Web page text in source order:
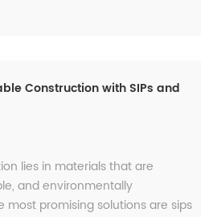
Construction with SIPs and
lies in materials that are
and environmentally
most promising solutions are sips